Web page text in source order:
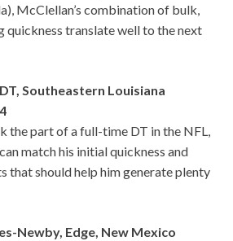
McClellan’s combination of bulk,
quickness translate well to the next
Southeastern Louisiana
the part of a full-time DT in the NFL,
match his initial quickness and
should help him generate plenty
Newby, Edge, New Mexico